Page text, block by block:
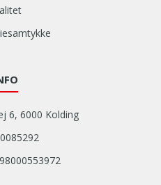
6, 6000 Kolding